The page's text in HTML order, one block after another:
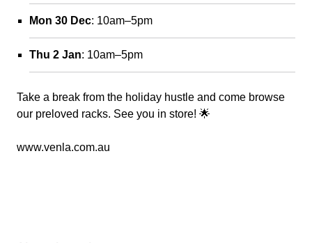
Mon 30 Dec: 10am–5pm
Thu 2 Jan: 10am–5pm
Take a break from the holiday hustle and come browse
our preloved racks. See you in store! 🌟
www.venla.com.au